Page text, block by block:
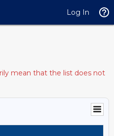
Log In
mean that the list does not